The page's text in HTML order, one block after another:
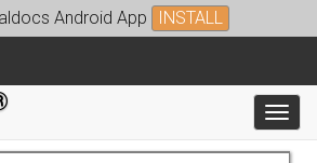
Android App INSTALL